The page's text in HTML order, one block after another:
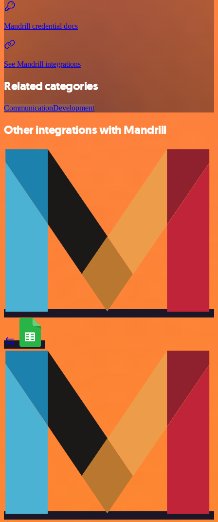
Mandrill credential docs
See Mandrill integrations
Related categories
CommunicationDevelopment
Other integrations with Mandrill